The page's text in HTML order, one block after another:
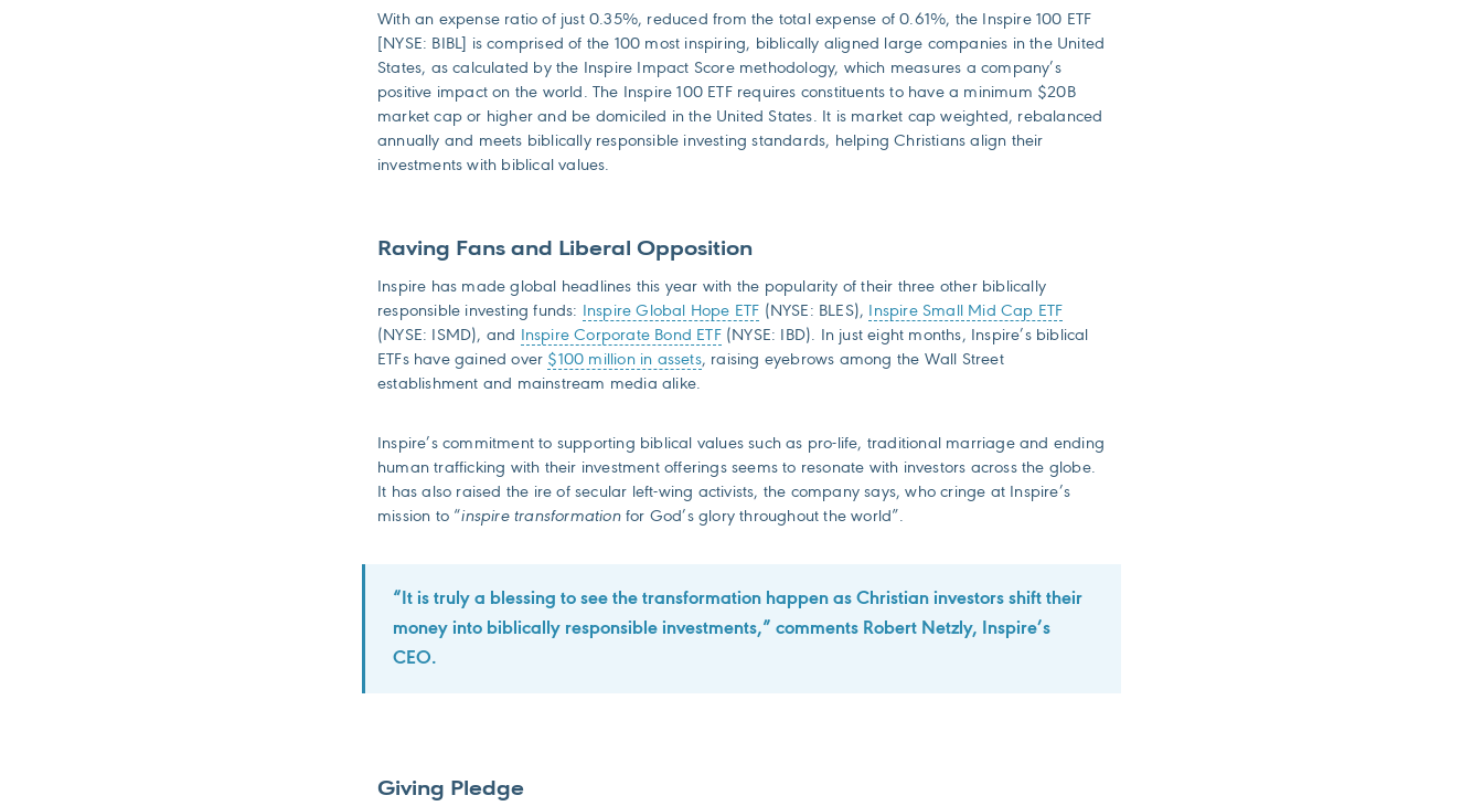
With an expense ratio of just 0.35%, reduced from the total expense of 0.61%, the Inspire 100 ETF
[NYSE: BIBL] is comprised of the 100 most inspiring, biblically aligned large companies in the United
States, as calculated by the Inspire Impact Score methodology, which measures a company’s
positive impact on the world. The Inspire 100 ETF requires constituents to have a minimum $20B
market cap or higher and be domiciled in the United States. It is market cap weighted, rebalanced
annually and meets biblically responsible investing standards, helping Christians align their
investments with biblical values.
Raving Fans and Liberal Opposition
Inspire has made global headlines this year with the popularity of their three other biblically
responsible investing funds:
Inspire Global Hope ETF (NYSE: BLES),
Inspire Small Mid Cap ETF
(NYSE: ISMD), and
Inspire Corporate Bond ETF(NYSE: IBD). In just eight months, Inspire’s biblical
ETFs have gained over $100 million in assets, raising eyebrows among the Wall Street
establishment and mainstream media alike.
Inspire’s commitment to supporting biblical values such as pro-life, traditional marriage and ending
human trafficking with their investment offerings seems to resonate with investors across the globe.
It has also raised the ire of secular left-wing activists, the company says, who cringe at Inspire’s
mission to “inspire transformationfor God’s glory throughout the world”.
“It is truly a blessing to see the transformation happen as Christian investors shift their
money into biblically responsible investments,” comments Robert Netzly, Inspire’s
CEO.
Giving Pledge